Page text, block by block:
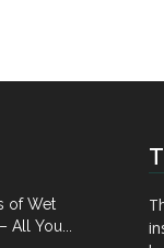
of Wet
You...